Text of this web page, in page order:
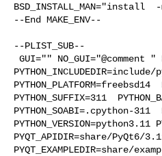
BSD_INSTALL_MAN="install
--End MAKE_ENV--
--PLIST_SUB--
PYTHON_SUFFIX=311
PYTHON_SOABI=.cpython-311
PYTHON_VERSION=python3.11
PYQT_APIDIR=share/PyQt6/
PYQT_EXAMPLEDIR=share/